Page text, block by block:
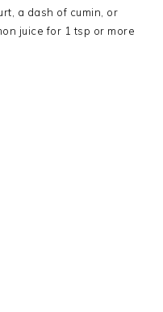
a dash of cumin, or
juice for 1 tsp or more